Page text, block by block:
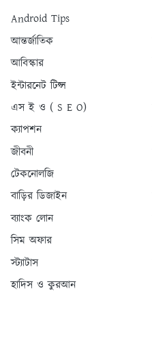
Android Tips
আন্তর্জাতিক
আবিস্কার
ইন্টারনেট টিপ্স
এস ই ও ( S E O)
ক্যাপশন
জীবনী
টেকনোলজি
বাড়ির ডিজাইন
ব্যাংক লোন
সিম অফার
স্ট্যাটাস
হাদিস ও কুরআন